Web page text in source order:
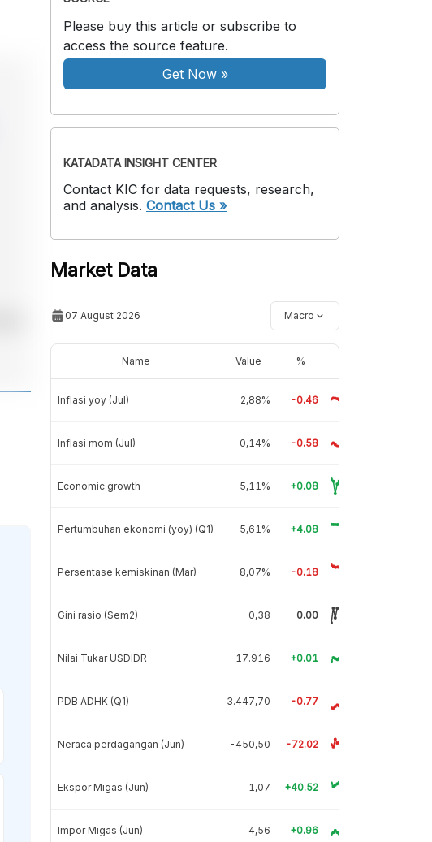
Please buy this article or subscribe to
access the source feature.
Get Now»
KATADATA INSIGHT CENTER
Contact KIC for data requests, research,
and analysis. Contact Us »
Market Data
07 August 2026 Macro
Name Value %
Inflasi yoy (Jul) 2,88% -0.46
Inflasi mom (Jul) -0,14% -0.58
Economic growth 5,11% +0.08
Pertumbuhan ekonomi (yoy) (Q1) 5,61% +4.08
Persentase kemiskinan (Mar) 8,07% -0.18
Gini rasio (Sem2) 0,38 0.00
Nilai Tukar USDIDR 17.916 +0.01
PDB ADHK (Q1) 3.447,70 -0.77
Neraca perdagangan (Jun) -450,50 -72.02
Ekspor Migas (Jun) 1,07 +40.52
Impor Migas (Jun) 4,56 +0.96